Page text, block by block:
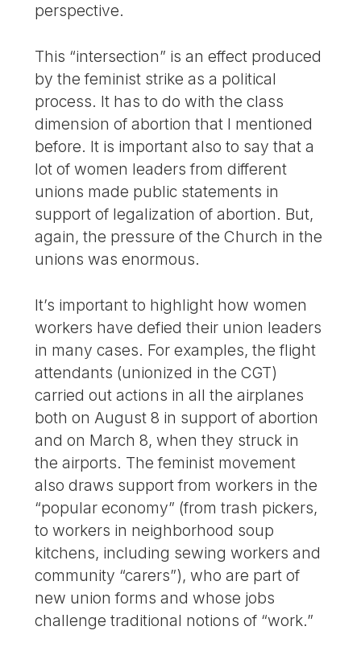
perspective.
This “intersection” is an effect produced
by the feminist strike as a political
process. It has to do with the class
dimension of abortion that I mentioned
before. It is important also to say that a
lot of women leaders from different
unions made public statements in
support of legalization of abortion. But,
again, the pressure of the Church in the
unions was enormous.
It’s important to highlight how women
workers have defied their union leaders
in many cases. For examples, the flight
attendants (unionized in the CGT)
carried out actions in all the airplanes
both on August 8 in support of abortion
and on March 8, when they struck in
the airports. The feminist movement
also draws support from workers in the
“popular economy” (from trash pickers,
to workers in neighborhood soup
kitchens, including sewing workers and
community “carers”), who are part of
new union forms and whose jobs
challenge traditional notions of “work.”